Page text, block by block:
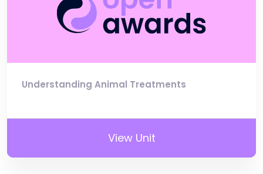
Understanding Animal Treatments
View Unit